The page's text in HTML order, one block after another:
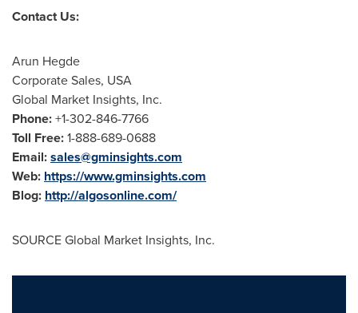
Contact Us:
Arun Hegde
Corporate Sales, USA
Global Market Insights, Inc.
Phone:+1-302-846-7766
Toll Free:1-888-689-0688
Email:sales@gminsights.com
Web: https://www.gminsights.com
Blog: http://algosonline.com/
SOURCE Global Market Insights, Inc.